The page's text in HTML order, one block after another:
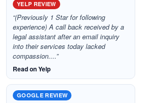
YELP REVIEW
“(Previously 1 Star for following
experience) A call back received by a
legal assistant after an email inquiry
into their services today lacked
compassion....”
Read on Yelp
GOOGLE REVIEW